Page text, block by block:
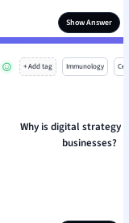
Show Answer
+ Add tag Immunology
Why is digital strategy
businesses?